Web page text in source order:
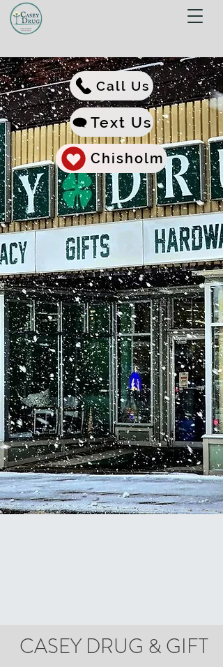
Call Us
Text Us
Chisholm
CASEY DRUG & GIFT